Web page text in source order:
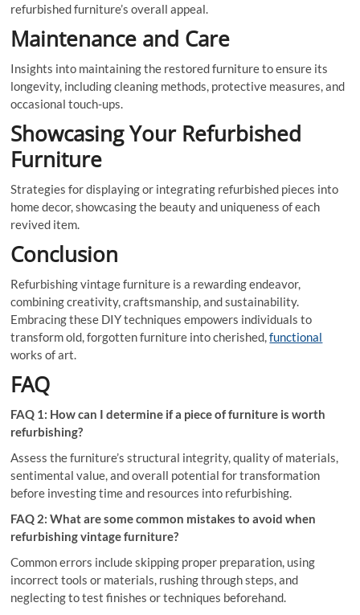
refurbished furniture’s overall appeal.
Maintenance and Care
Insights into maintaining the restored furniture to ensure its
longevity, including cleaning methods, protective measures, and
occasional touch-ups.
Showcasing Your Refurbished
Furniture
Strategies for displaying or integrating refurbished pieces into
home decor, showcasing the beauty and uniqueness of each
revived item.
Conclusion
Refurbishing vintage furniture is a rewarding endeavor,
combining creativity, craftsmanship, and sustainability.
Embracing these DIY techniques empowers individuals to
transform old, forgotten furniture into cherished,functional
works of art.
FAQ
FAQ 1: How can I determine if a piece of furniture is worth
refurbishing?
Assess the furniture’s structural integrity, quality of materials,
sentimental value, and overall potential for transformation
before investing time and resources into refurbishing.
FAQ 2: What are some common mistakes to avoid when
refurbishing vintage furniture?
Common errors include skipping proper preparation, using
incorrect tools or materials, rushing through steps, and
neglecting to test finishes or techniques beforehand.